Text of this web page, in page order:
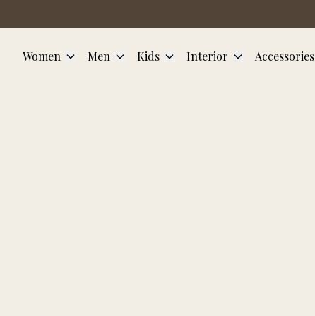
Women Men Kids Interior Accessories